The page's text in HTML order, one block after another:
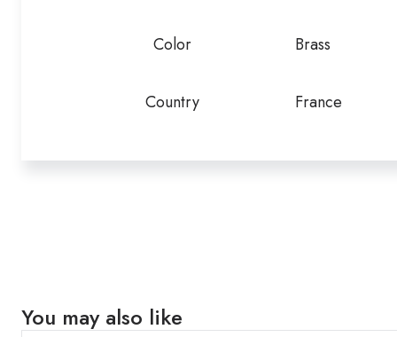
Color Brass
Country France
You may also like